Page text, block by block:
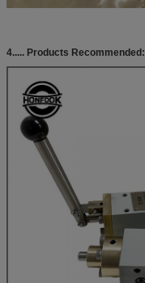
4..... Products Recommended: